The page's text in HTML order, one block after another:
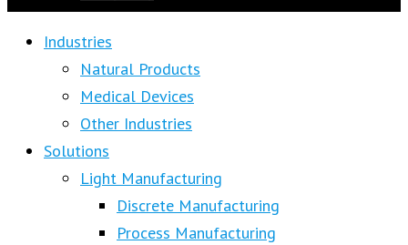
Industries
Natural Products
Medical Devices
Other Industries
Solutions
Light Manufacturing
Discrete Manufacturing
Process Manufacturing